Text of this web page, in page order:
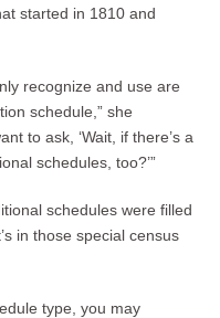
started in 1810 and
recognize and use are
schedule,” she
to ask, ‘Wait, if there’s a
schedules, too?’”
schedules were filled
in those special census
type, you may